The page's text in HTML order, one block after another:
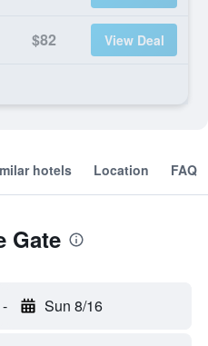
$82 View Deal
hotels Location FAQ
Gate
- Sun 8/16